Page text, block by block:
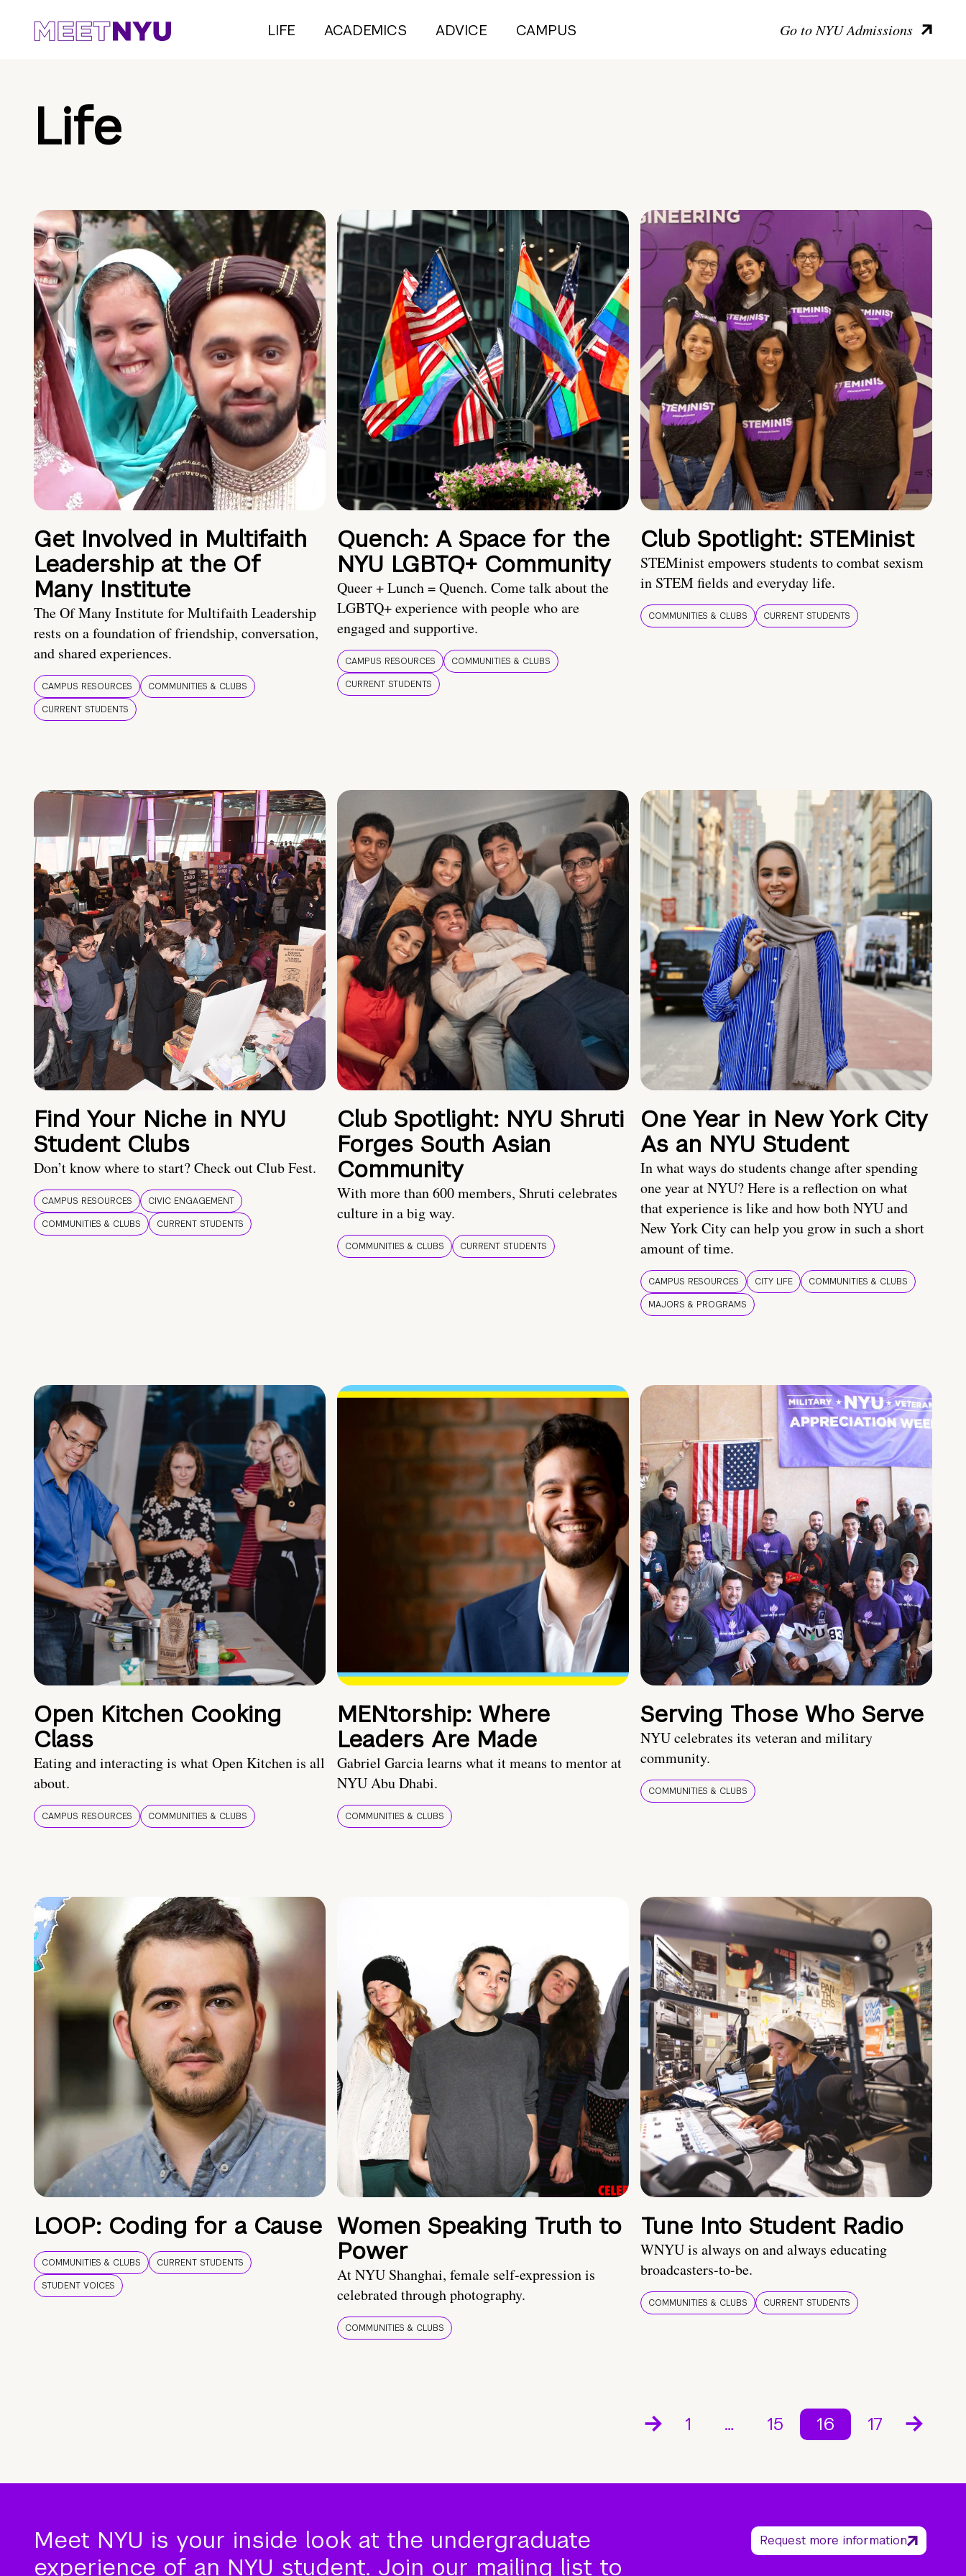
LIFE ACADEMICS ADVICE CAMPUS Go to NYU Admissions
Life
Get Involved in Multifaith
Leadership at the Of
Many Institute
The Of Many Institute for Multifaith Leadership
rests on a foundation of friendship, conversation,
and shared experiences.
CAMPUS RESOURCES
COMMUNITIES & CLUBS
CURRENT STUDENTS
Quench: A Space for the
NYU LGBTQ+ Community
Queer + Lunch = Quench. Come talk about the
LGBTQ+ experience with people who are
engaged and supportive.
CAMPUS RESOURCES
COMMUNITIES & CLUBS
CURRENT STUDENTS
Club Spotlight: STEMinist
STEMinist empowers students to combat sexism
in STEM fields and everyday life.
COMMUNITIES & CLUBS CURRENT STUDENTS
Find Your Niche in NYU
Student Clubs
Don’t know where to start? Check out Club Fest.
CAMPUS RESOURCES
CIVIC ENGAGEMENT
COMMUNITIES & CLUBS
CURRENT STUDENTS
Club Spotlight: NYU Shruti
Forges South Asian
Community
With more than 600 members, Shruti celebrates
culture in a big way.
COMMUNITIES & CLUBS CURRENT STUDENTS
One Year in New York City
As an NYU Student
In what ways do students change after spending
one year at NYU? Here is a reflection on what
that experience is like and how both NYU and
New York City can help you grow in such a short
amount of time.
CAMPUS RESOURCES CITY LIFE
COMMUNITIES & CLUBS
MAJORS & PROGRAMS
Open Kitchen Cooking
Class
Eating and interacting is what Open Kitchen is all
about.
CAMPUS RESOURCES COMMUNITIES & CLUBS
MENtorship: Where
Leaders Are Made
Gabriel Garcia learns what it means to mentor at
NYU Abu Dhabi.
COMMUNITIES & CLUBS
Serving Those Who Serve
NYU celebrates its veteran and military
community.
COMMUNITIES & CLUBS
LOOP: Coding for a Cause
COMMUNITIES & CLUBS
CURRENT STUDENTS
STUDENT VOICES
Women Speaking Truth to
Power
At NYU Shanghai, female self-expression is
celebrated through photography.
COMMUNITIES & CLUBS
Tune Into Student Radio
WNYU is always on and always educating
broadcasters-to-be.
COMMUNITIES & CLUBS CURRENT STUDENTS
1 … 15 16 17
Meet NYU is your inside look at the undergraduate
experience of an NYU student. Join our mailing list to
Request more information